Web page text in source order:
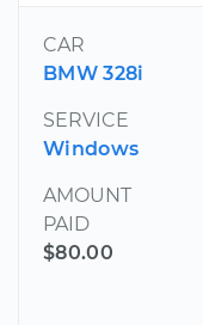
CAR
BMW 328i
SERVICE
Windows
AMOUNT
PAID
$80.00